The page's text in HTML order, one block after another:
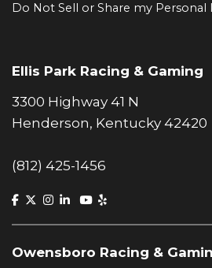
Do Not Sell or Share my
Ellis Park Racing & Gaming
3300 Highway 41 N
Henderson, Kentucky 42420
(812) 425-1456
Owensboro Racing &